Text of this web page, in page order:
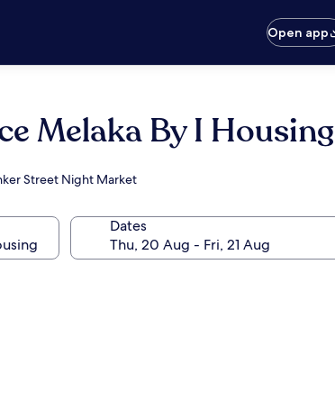
Open app
Melaka By I Housing
Street Night Market
Dates